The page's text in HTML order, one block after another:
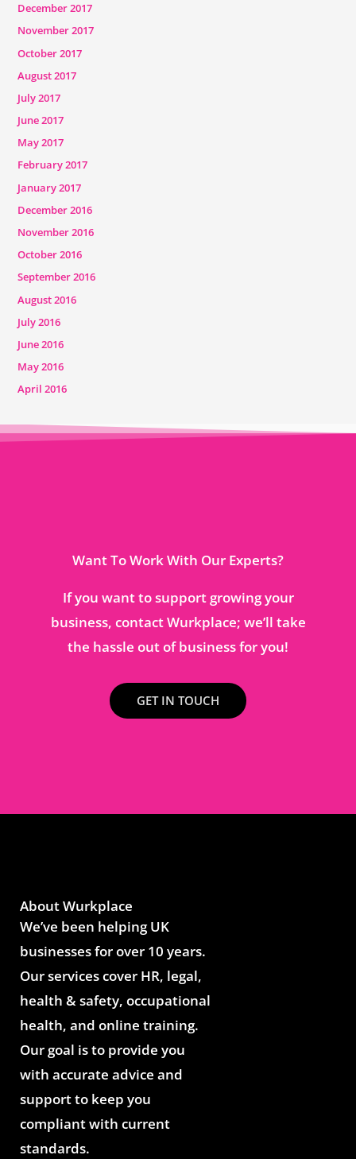
December 2017
November 2017
October 2017
August 2017
July 2017
June 2017
May 2017
February 2017
January 2017
December 2016
November 2016
October 2016
September 2016
August 2016
July 2016
June 2016
May 2016
April 2016
Want To Work With Our Experts?
If you want to support growing your
business, contact Wurkplace; we’ll take
the hassle out of business for you!
GET IN TOUCH
About Wurkplace
We’ve been helping UK
businesses for over 10 years.
Our services cover HR, legal,
health & safety, occupational
health, and online training.
Our goal is to provide you
with accurate advice and
support to keep you
compliant with current
standards.